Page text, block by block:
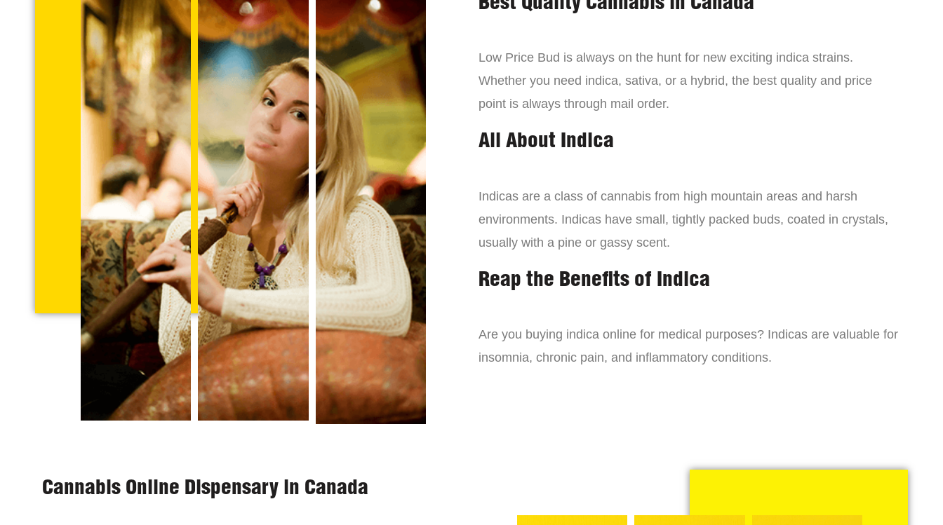
Best Quality Cannabis in Canada
Low Price Bud is always on the hunt for new exciting indica strains.
Whether you need indica, sativa, or a hybrid, the best quality and price
point is always through mail order.
All About Indica
Indicas are a class of cannabis from high mountain areas and harsh
environments. Indicas have small, tightly packed buds, coated in crystals,
usually with a pine or gassy scent.
Reap the Benefits of Indica
Are you buying indica online for medical purposes? Indicas are valuable for
insomnia, chronic pain, and inflammatory conditions.
Cannabis Online Dispensary in Canada